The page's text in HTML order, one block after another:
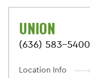
UNION
(636) 583-5400
Location Info